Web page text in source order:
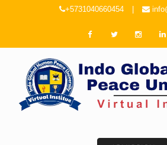
+5731040660454